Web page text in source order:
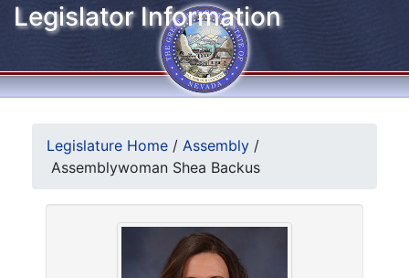
Legislator Information
Legislature Home / Assembly /
Assemblywoman Shea Backus